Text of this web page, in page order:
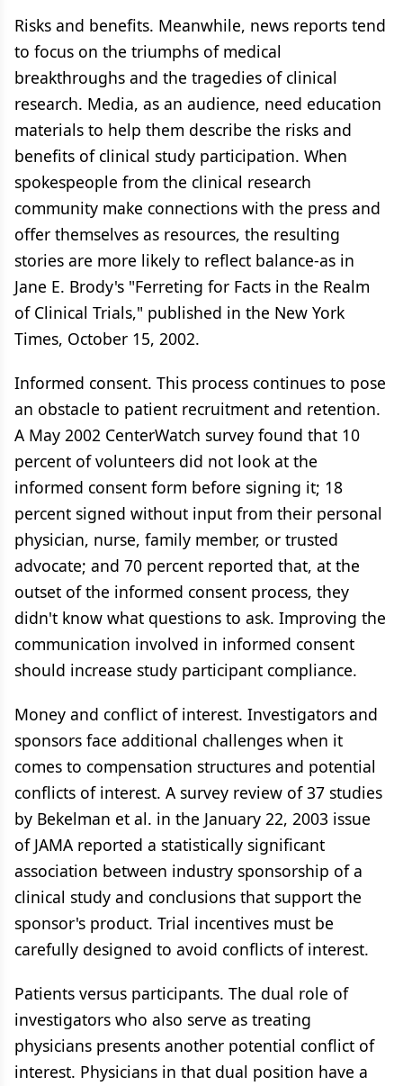
Risks and benefits. Meanwhile, news reports tend
to focus on the triumphs of medical
breakthroughs and the tragedies of clinical
research. Media, as an audience, need education
materials to help them describe the risks and
benefits of clinical study participation. When
spokespeople from the clinical research
community make connections with the press and
offer themselves as resources, the resulting
stories are more likely to reflect balance-as in
Jane E. Brody's "Ferreting for Facts in the Realm
of Clinical Trials," published in the New York
Times, October 15, 2002.
Informed consent. This process continues to pose
an obstacle to patient recruitment and retention.
A May 2002 CenterWatch survey found that 10
percent of volunteers did not look at the
informed consent form before signing it; 18
percent signed without input from their personal
physician, nurse, family member, or trusted
advocate; and 70 percent reported that, at the
outset of the informed consent process, they
didn't know what questions to ask. Improving the
communication involved in informed consent
should increase study participant compliance.
Money and conflict of interest. Investigators and
sponsors face additional challenges when it
comes to compensation structures and potential
conflicts of interest. A survey review of 37 studies
by Bekelman et al. in the January 22, 2003 issue
of JAMA reported a statistically significant
association between industry sponsorship of a
clinical study and conclusions that support the
sponsor's product. Trial incentives must be
carefully designed to avoid conflicts of interest.
Patients versus participants. The dual role of
investigators who also serve as treating
physicians presents another potential conflict of
interest. Physicians in that dual position have a